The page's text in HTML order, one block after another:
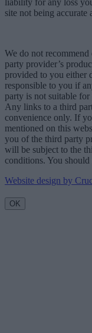
liability for any loss
site not being accurate
We do not
party provider’s
provided to you either
responsible to you if
party is not suitable
Any links to a third
convenience only. If
mentioned on this
you of the third party
will be subject to the
conditions. You should
Website design by
OK